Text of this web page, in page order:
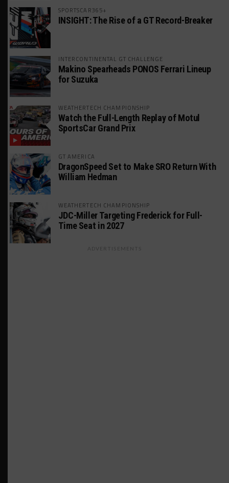
SPORTSCAR365+
INSIGHT: The Rise of a GT Record-Breaker
INTERCONTINENTAL GT CHALLENGE
Makino Spearheads PONOS Ferrari Lineup
for Suzuka
WEATHERTECH CHAMPIONSHIP
Watch the Full-Length Replay of Motul
SportsCar Grand Prix
GT AMERICA
DragonSpeed Set to Make SRO Return With
William Hedman
WEATHERTECH CHAMPIONSHIP
JDC-Miller Targeting Frederick for Full-
Time Seat in 2027
ADVERTISEMENTS